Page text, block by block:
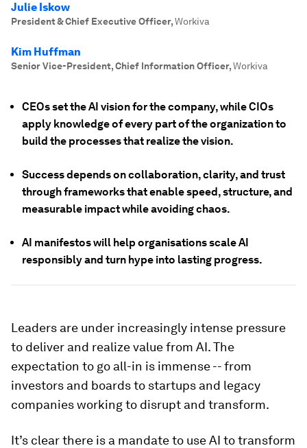
Julie Iskow
President & Chief Executive Officer,Workiva
Kim Huffman
Senior Vice-President, Chief Information Officer,Workiva
CEOs set the AI vision for the company, while CIOs
apply knowledge of every part of the organization to
build the processes that realize the vision.
Success depends on collaboration, clarity, and trust
through frameworks that enable speed, structure, and
measurable impact while avoiding chaos.
AI manifestos will help organisations scale AI
responsibly and turn hype into lasting progress.
Leaders are under increasingly intense pressure
to deliver and realize value from AI. The
expectation to go all-in is immense -- from
investors and boards to startups and legacy
companies working to disrupt and transform.
It’s clear there is a mandate to use AI to transform